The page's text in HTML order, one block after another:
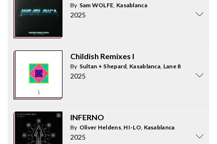
By Sam WOLFE, Kasablanca
2025
Childish Remixes I
By Sultan + Shepard, Kasablanca, Lane 8
2025
INFERNO
By Oliver Heldens, HI-LO, Kasablanca
2025